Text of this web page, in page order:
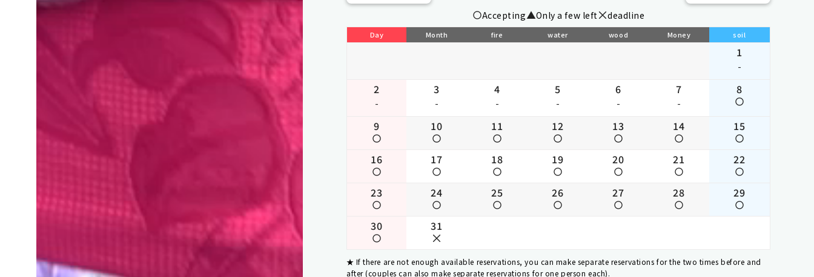
Accepting Only a few left deadline
Day Month fire water wood Money soil
1
-
2
-
3
-
4
-
5
-
6
-
7
-
8
9 10 11 12 13 14 15
16 17 18 19 20 21 22
23 24 25 26 27 28 29
30 31
If there are not enough available reservations, you can make separate reservations for the two times before and
after (couples can also make separate reservations for one person each).